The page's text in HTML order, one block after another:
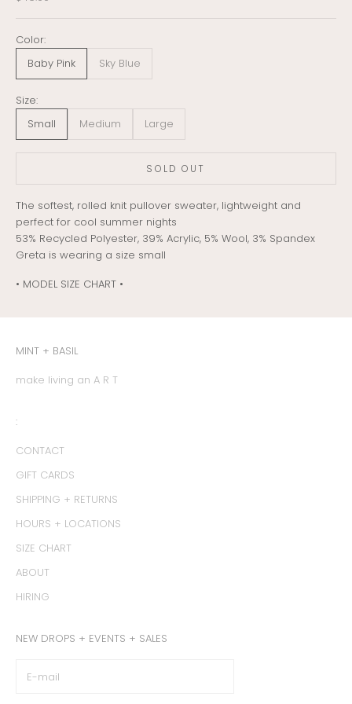
Color:
Baby Pink
Sky Blue
Size:
Small
Medium Large
SOLD OUT
The softest, rolled knit pullover sweater, lightweight and
perfect for cool summer nights
53% Recycled Polyester, 39% Acrylic, 5% Wool, 3% Spandex
Greta is wearing a size small
• MODEL SIZE CHART •
MINT + BASIL
make living an A R T
:
CONTACT
GIFT CARDS
SHIPPING + RETURNS
HOURS + LOCATIONS
SIZE CHART
ABOUT
HIRING
NEW DROPS + EVENTS + SALES